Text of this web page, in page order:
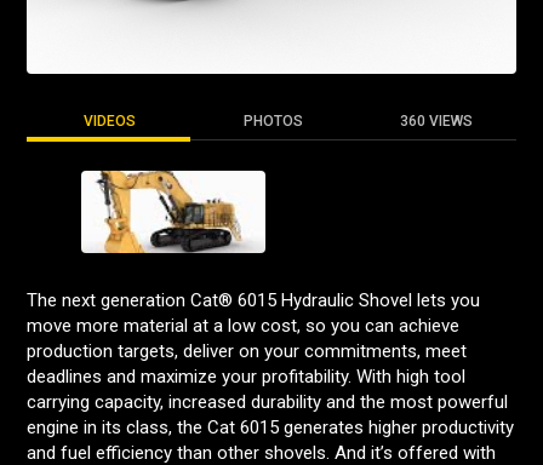
VIDEOS PHOTOS 360 VIEWS
The next generation Cat® 6015 Hydraulic Shovel lets you
move more material at a low cost, so you can achieve
production targets, deliver on your commitments, meet
deadlines and maximize your profitability. With high tool
carrying capacity, increased durability and the most powerful
engine in its class, the Cat 6015 generates higher productivity
and fuel efficiency than other shovels. And it’s offered with